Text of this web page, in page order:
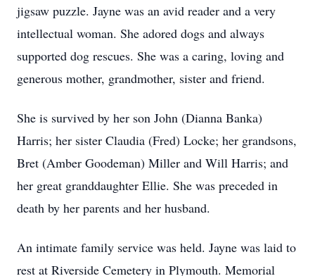
jigsaw puzzle. Jayne was an avid reader and a very
intellectual woman. She adored dogs and always
supported dog rescues. She was a caring, loving and
generous mother, grandmother, sister and friend.
She is survived by her son John (Dianna Banka)
Harris; her sister Claudia (Fred) Locke; her grandsons,
Bret (Amber Goodeman) Miller and Will Harris; and
her great granddaughter Ellie. She was preceded in
death by her parents and her husband.
An intimate family service was held. Jayne was laid to
rest at Riverside Cemetery in Plymouth. Memorial